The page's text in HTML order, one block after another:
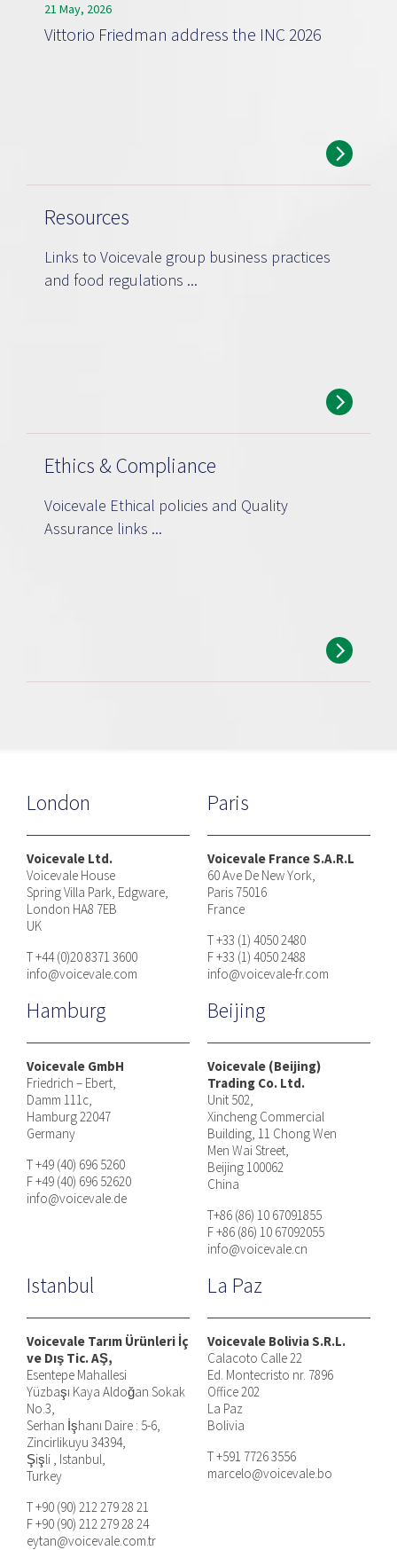
21 May, 2026
Vittorio Friedman address the INC 2026
Resources
Links to Voicevale group business practices
and food regulations ...
Ethics & Compliance
Voicevale Ethical policies and Quality
Assurance links ...
London
Voicevale Ltd.
Voicevale House
Spring Villa Park, Edgware,
London HA8 7EB
UK
T +44 (0)20 8371 3600
info@voicevale.com
Paris
Voicevale France S.A.R.L
60 Ave De New York,
Paris 75016
France
T +33 (1) 4050 2480
F +33 (1) 4050 2488
info@voicevale-fr.com
Hamburg
Voicevale GmbH
Friedrich – Ebert,
Damm 111c,
Hamburg 22047
Germany
T +49 (40) 696 5260
F +49 (40) 696 52620
info@voicevale.de
Beijing
Voicevale (Beijing)
Trading Co. Ltd.
Unit 502,
Xincheng Commercial
Building, 11 Chong Wen
Men Wai Street,
Beijing 100062
China
T+86 (86) 10 67091855
F +86 (86) 10 67092055
info@voicevale.cn
Istanbul
Voicevale Tarım Ürünleri İç
ve Dış Tic. AŞ,
Esentepe Mahallesi
Yüzbaşı Kaya Aldoğan Sokak
No.3,
Serhan İşhanı Daire : 5-6,
Zincirlikuyu 34394,
Şişli , Istanbul,
Turkey
T +90 (90) 212 279 28 21
F +90 (90) 212 279 28 24
eytan@voicevale.com.tr
La Paz
Voicevale Bolivia S.R.L.
Calacoto Calle 22
Ed. Montecristo nr. 7896
Office 202
La Paz
Bolivia
T +591 7726 3556
marcelo@voicevale.bo